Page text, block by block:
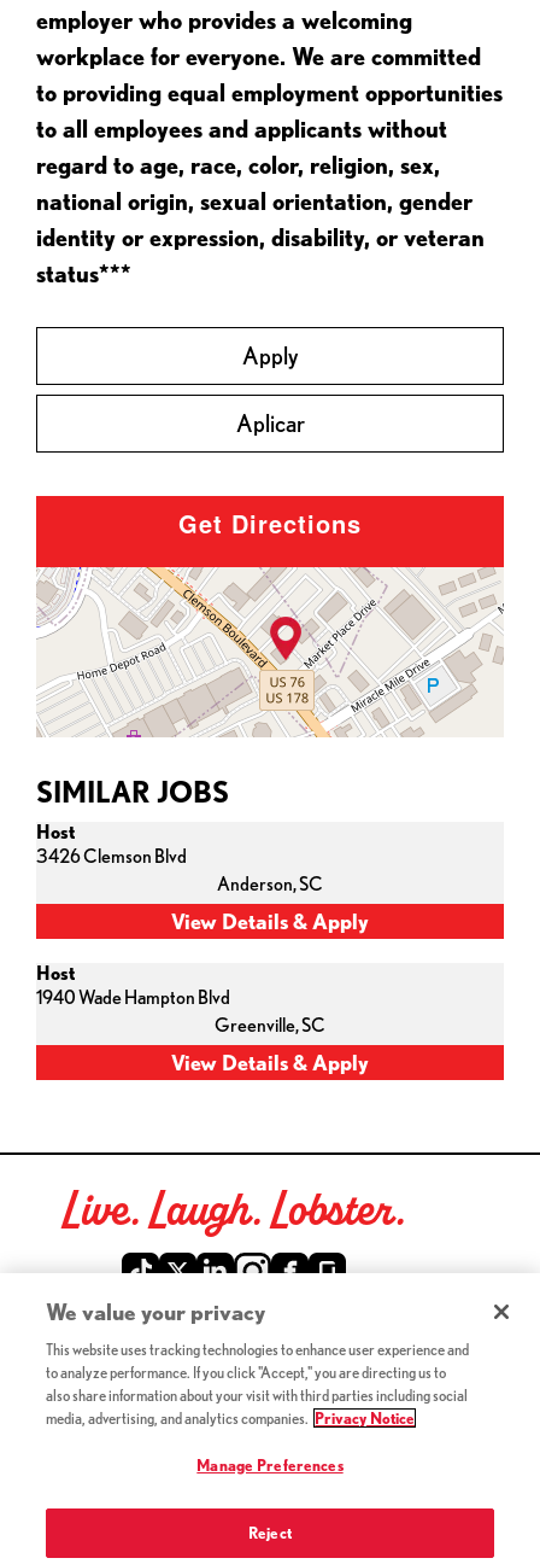
employer who provides a welcoming
workplace for everyone. We are committed
to providing equal employment opportunities
to all employees and applicants without
regard to age, race, color, religion, sex,
national origin, sexual orientation, gender
identity or expression, disability, or veteran
status***
Apply
Aplicar
Get Directions
SIMILAR JOBS
Host
3426 Clemson Blvd
Anderson,SC
Host
1940 Wade Hampton Blvd
Greenville,SC
Live. Laugh. Lobster.
©2026 Red Lobster Hospitality LLC. All Rights Reserved.
Terms & Conditions(this link opens a new tab)
Accessibility
(this link opens a new tab)
Privacy Rights(this link opens a new tab)
We value your privacy
This website uses tracking technologies to enhance user experience and
to analyze performance. If you click "Accept," you are directing us to
also share information about your visit with third parties including social
media, advertising, and analytics companies.
Privacy Notice
Manage Preferences
Reject